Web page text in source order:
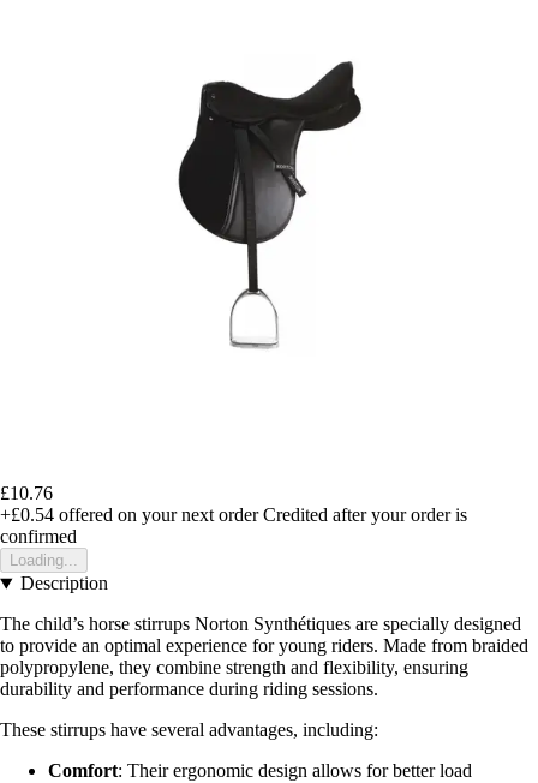
£10.76
+£0.54 offered on your next order Credited after your order is
confirmed
Loading...
Description
The child’s horse stirrups Norton Synthétiques are specially designed
to provide an optimal experience for young riders. Made from braided
polypropylene, they combine strength and flexibility, ensuring
durability and performance during riding sessions.
These stirrups have several advantages, including:
Comfort: Their ergonomic design allows for better load